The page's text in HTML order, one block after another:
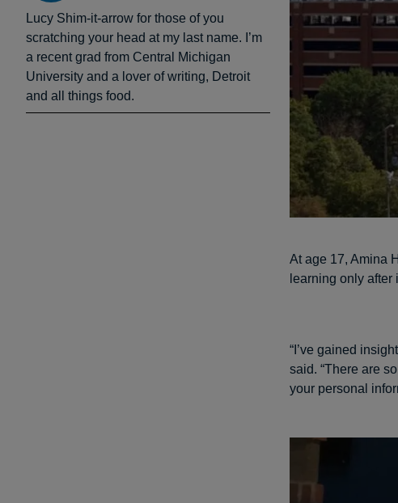
Lucy Shim-it-arrow for those of you
scratching your head at my last name. I’m
a recent grad from Central Michigan
University and a lover of writing, Detroit
and all things food.
At age 17, Amina
learning only after
“I’ve gained
said. “There are
your personal